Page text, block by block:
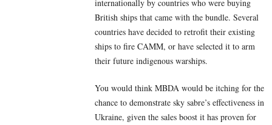
internationally by countries who were buying
British ships that came with the bundle. Several
countries have decided to retrofit their existing
ships to fire CAMM, or have selected it to arm
their future indigenous warships.
You would think MBDA would be itching for the
chance to demonstrate sky sabre’s effectiveness in
Ukraine, given the sales boost it has proven for